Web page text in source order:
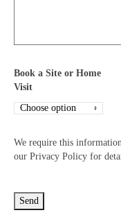
Book a Site or Home
Visit
We require this
our Privacy Policy for